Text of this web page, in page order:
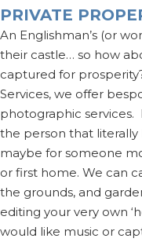
PRIVATE
An Englishman’s (or
their castle… so how
captured for
Services, we offer
photographic services.
the person that literally
maybe for someone
or first home. We can
the grounds, and
editing your very own
would like music or